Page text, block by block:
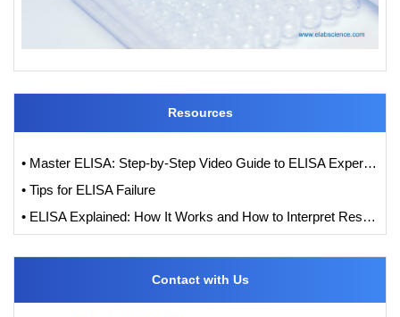
Resources
• Master ELISA: Step-by-Step Video Guide to ELISA Experiments
• Tips for ELISA Failure
• ELISA Explained: How It Works and How to Interpret Results with Standard Curve Analysis
Contact with Us